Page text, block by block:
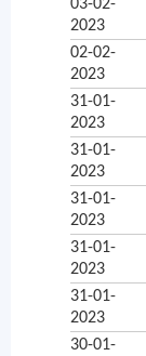
03-02-
2023
02-02-
2023
31-01-
2023
31-01-
2023
31-01-
2023
31-01-
2023
31-01-
2023
30-01-